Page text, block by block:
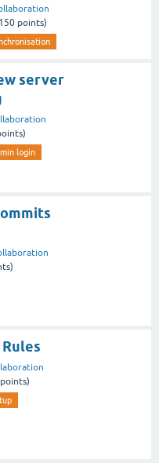
150 points)
server
login
points)